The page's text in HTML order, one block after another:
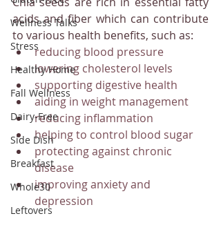
Wellness Talks
Stress
Healthy Home
Fall Wellness
Dairy-Free
Side Dish
Breakfast
Whole30
Leftovers
acids and fiber which can contribute
to various health benefits, such as:
reducing blood pressure
lowering cholesterol levels
supporting digestive health
aiding in weight management
reducing inflammation
helping to control blood sugar
protecting against chronic
disease
improving anxiety and
depression